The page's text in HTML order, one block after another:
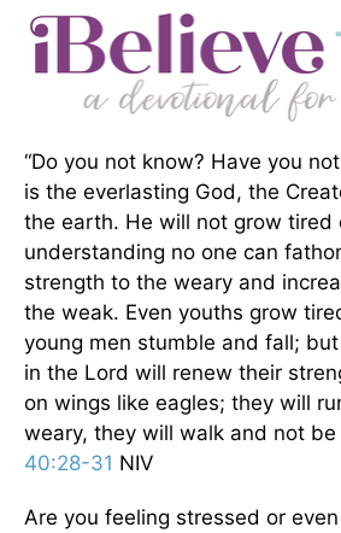
“Do you not know? Have you
is the everlasting God, the
the earth. He will not grow tired
understanding no one can
strength to the weary and
the weak. Even youths grow
young men stumble and fall;
in the Lord will renew their
on wings like eagles; they will
weary, they will walk and not be
40:28-31 NIV
Are you feeling stressed or